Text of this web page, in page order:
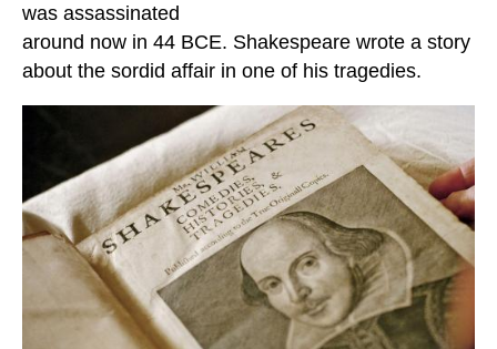
was assassinated
around now in 44 BCE. Shakespeare wrote a story
about the sordid affair in one of his tragedies.